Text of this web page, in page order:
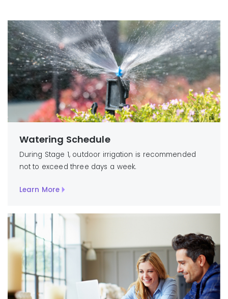
Watering Schedule
During Stage 1, outdoor irrigation is recommended
not to exceed three days a week.
Learn More